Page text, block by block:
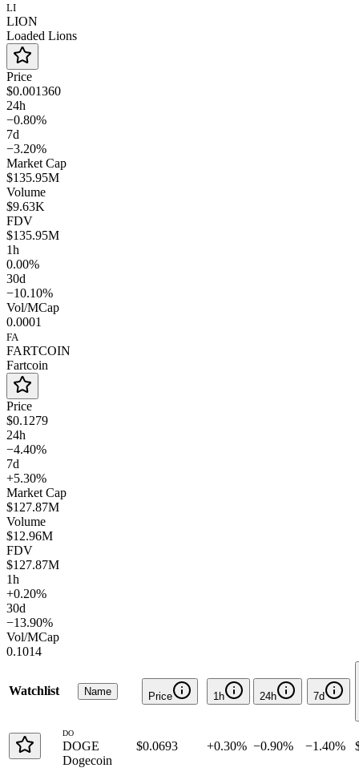
LI
LION
Loaded Lions
Price
$0.001360
24h
−0.80%
7d
−3.20%
Market Cap
$135.95M
Volume
$9.63K
FDV
$135.95M
1h
0.00%
30d
−10.10%
Vol/MCap
0.0001
FA
FARTCOIN
Fartcoin
Price
$0.1279
24h
−4.40%
7d
+5.30%
Market Cap
$127.87M
Volume
$12.96M
FDV
$127.87M
1h
+0.20%
30d
−13.90%
Vol/MCap
0.1014
Watchlist Name Price 1h 24h 7d
DO
DOGE
Dogecoin
$0.0693 +0.30% −0.90% −1.40%